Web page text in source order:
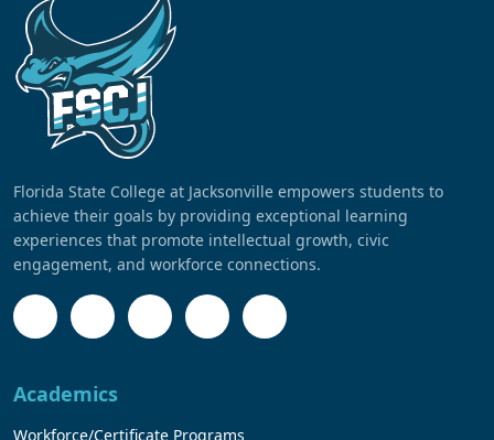
Florida State College at Jacksonville empowers students to
achieve their goals by providing exceptional learning
experiences that promote intellectual growth, civic
engagement, and workforce connections.
Academics
Workforce/Certificate Programs